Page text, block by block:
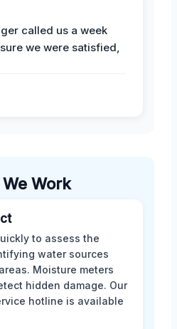
called us a week
we were satisfied,
We Work
to assess the
water sources
Moisture meters
hidden damage. Our
hotline is available